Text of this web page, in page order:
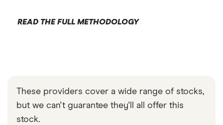
READ THE FULL METHODOLOGY
These providers cover a wide range of stocks,
but we can't guarantee they'll all offer this
stock.